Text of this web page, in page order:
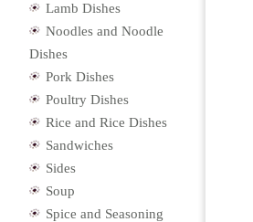
Lamb Dishes
Noodles and Noodle
Dishes
Pork Dishes
Poultry Dishes
Rice and Rice Dishes
Sandwiches
Sides
Soup
Spice and Seasoning